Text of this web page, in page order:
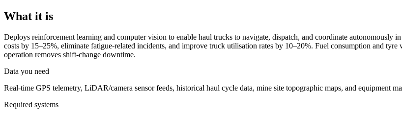
What it is
Deploys reinforcement learning and computer vision to enable haul trucks to navigate, dispatch, and coordinate autonomously
costs by 15–25%, eliminate fatigue-related incidents, and improve truck utilisation rates by 10–20%. Fuel consumption and
operation removes shift-change downtime.
Data you need
Real-time GPS telemetry, LiDAR/camera sensor feeds, historical haul cycle data, mine site topographic maps, and equipment
Required systems